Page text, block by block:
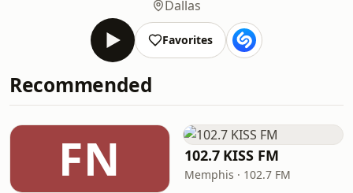
Dallas
Favorites
Recommended
FN 102.7 KISS FM
Memphis · 102.7 FM